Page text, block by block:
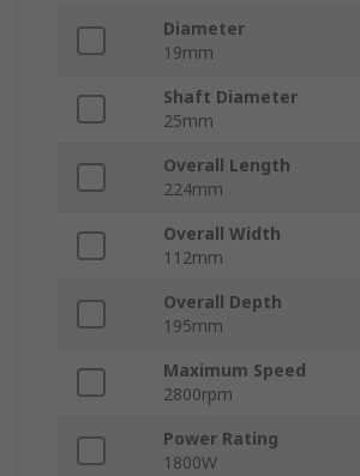
Diameter
19mm
Shaft Diameter
25mm
Overall Length
224mm
Overall Width
112mm
Overall Depth
195mm
Maximum Speed
2800rpm
Power Rating
1800W